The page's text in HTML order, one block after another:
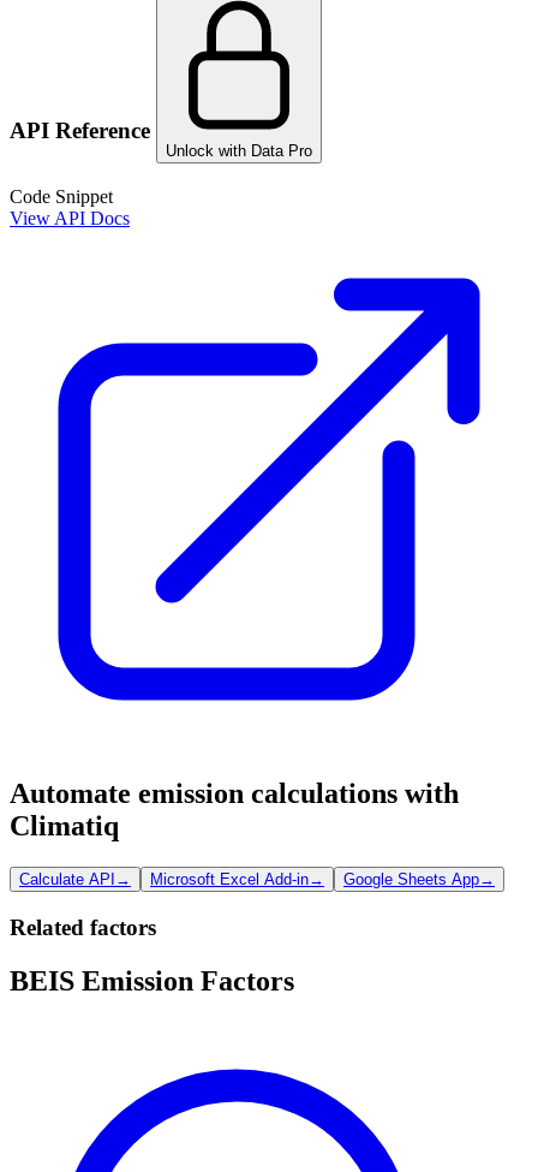
API Reference
Unlock with Data Pro
Code Snippet
View API Docs
Automate emission calculations with
Climatiq
Calculate API → Microsoft Excel Add-in→ Google Sheets App→
Related factors
BEIS Emission Factors